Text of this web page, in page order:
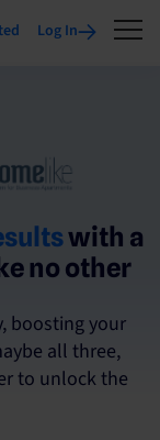
Log In
with a
no other
boosting your
all three,
to unlock the